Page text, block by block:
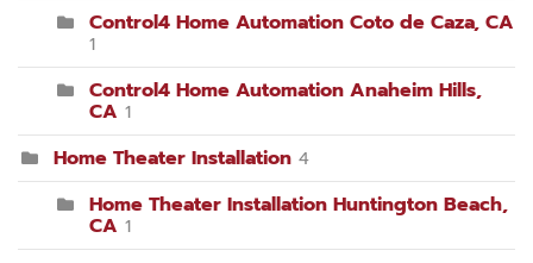
Control4 Home Automation Coto de Caza, CA
1
Control4 Home Automation Anaheim Hills,
CA 1
Home Theater Installation 4
Home Theater Installation Huntington Beach,
CA 1